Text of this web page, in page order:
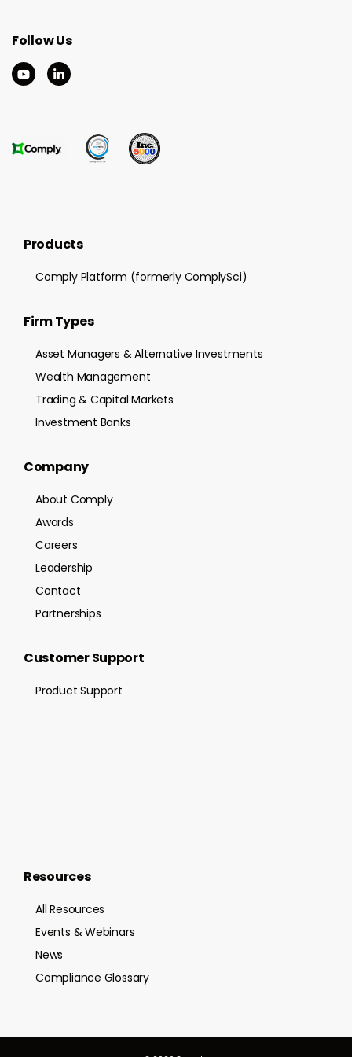
Follow Us
Products
Comply Platform (formerly ComplySci)
Firm Types
Asset Managers & Alternative Investments
Wealth Management
Trading & Capital Markets
Investment Banks
Company
About Comply
Awards
Careers
Leadership
Contact
Partnerships
Customer Support
Product Support
Resources
All Resources
Events & Webinars
News
Compliance Glossary